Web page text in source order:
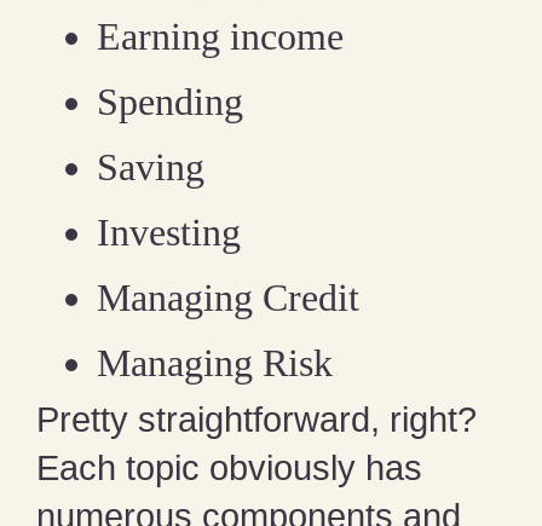
Earning income
Spending
Saving
Investing
Managing Credit
Managing Risk
Pretty straightforward, right?
Each topic obviously has
numerous components and